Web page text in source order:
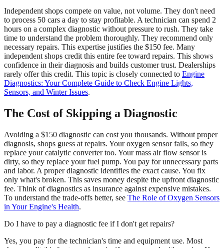
Independent shops compete on value, not volume. They don't need
to process 50 cars a day to stay profitable. A technician can spend 2
hours on a complex diagnostic without pressure to rush. They take
time to understand the problem thoroughly. They recommend only
necessary repairs. This expertise justifies the $150 fee. Many
independent shops credit this entire fee toward repairs. This shows
confidence in their diagnosis and builds customer trust. Dealerships
rarely offer this credit. This topic is closely connected to Engine
Diagnostics: Your Complete Guide to Check Engine Lights,
Sensors, and Winter Issues.
The Cost of Skipping a Diagnostic
Avoiding a $150 diagnostic can cost you thousands. Without proper
diagnosis, shops guess at repairs. Your oxygen sensor fails, so they
replace your catalytic converter too. Your mass air flow sensor is
dirty, so they replace your fuel pump. You pay for unnecessary parts
and labor. A proper diagnostic identifies the exact cause. You fix
only what's broken. This saves money despite the upfront diagnostic
fee. Think of diagnostics as insurance against expensive mistakes.
To understand the trade-offs better, see The Role of Oxygen Sensors
in Your Engine's Health.
Do I have to pay a diagnostic fee if I don't get repairs?
Yes, you pay for the technician's time and equipment use. Most